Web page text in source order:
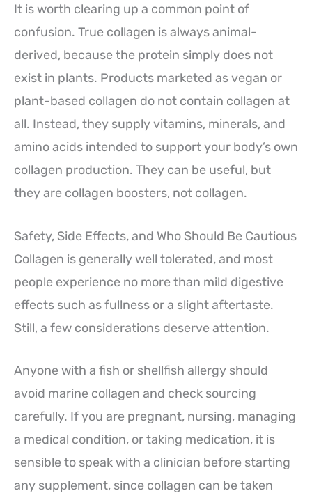
It is worth clearing up a common point of
confusion. True collagen is always animal-
derived, because the protein simply does not
exist in plants. Products marketed as vegan or
plant-based collagen do not contain collagen at
all. Instead, they supply vitamins, minerals, and
amino acids intended to support your body’s own
collagen production. They can be useful, but
they are collagen boosters, not collagen.
Safety, Side Effects, and Who Should Be Cautious
Collagen is generally well tolerated, and most
people experience no more than mild digestive
effects such as fullness or a slight aftertaste.
Still, a few considerations deserve attention.
Anyone with a fish or shellfish allergy should
avoid marine collagen and check sourcing
carefully. If you are pregnant, nursing, managing
a medical condition, or taking medication, it is
sensible to speak with a clinician before starting
any supplement, since collagen can be taken